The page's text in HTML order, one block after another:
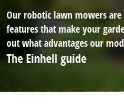
Our robotic lawn mowers
features that make your
out what advantages our
The Einhell guide